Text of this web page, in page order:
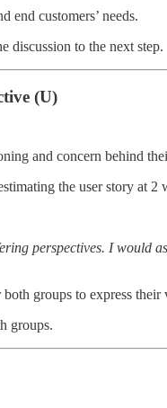
end customers’ needs.
discussion to the next step.
(U)
and concern behind
the user story at
perspectives. I
groups to express
groups.